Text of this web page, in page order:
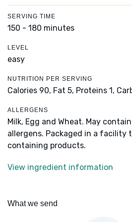
SERVING TIME
150 - 180 minutes
LEVEL
easy
NUTRITION PER SERVING
Calories 90, Fat 5, Proteins 1,
ALLERGENS
Milk, Egg and Wheat. May
allergens. Packaged in a facility
containing products.
View ingredient information
What we send